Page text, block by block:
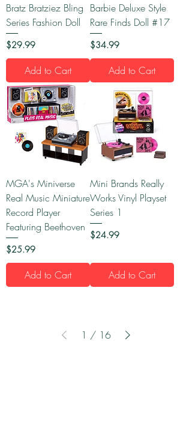
Bratz Bratziez Bling
Series Fashion Doll
Price
$29.99
Add to Cart
Barbie Deluxe Style
Rare Finds Doll #17
Price
$34.99
Add to Cart
MGA's Miniverse
Real Music Miniature
Record Player
Featuring Beethoven
Price
$25.99
Add to Cart
Mini Brands Really
Works Vinyl Playset
Series 1
Price
$24.99
Add to Cart
1 / 16